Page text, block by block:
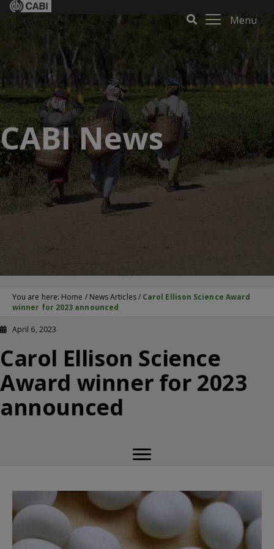
Menu
CABI News
You are here: Home / News Articles/ Carol Ellison Science Award
winner for 2023 announced
April 6, 2023
Carol Ellison Science
Award winner for 2023
announced